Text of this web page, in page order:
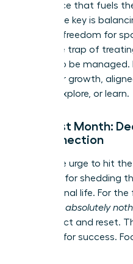
experience that fuels
them. The key is
with the freedom for
Avoid the trap of
project to be
space for growth,
to rest, explore, or learn.
The First Month:
Disconnection
Resist the urge to hit
month is for shedding
professional life. For
absolutely
disconnect and reset.
strategy for success.